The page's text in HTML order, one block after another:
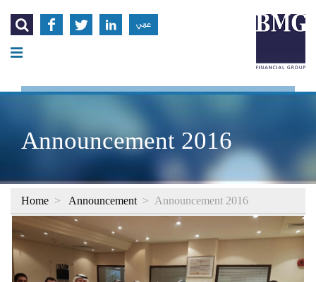
    عربي
Announcement 2016
Home > Announcement > Announcement 2016